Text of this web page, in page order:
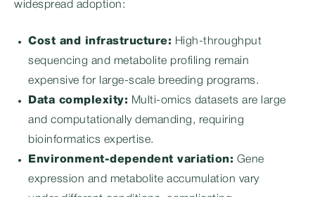
widespread adoption:
Cost and infrastructure: High-throughput
sequencing and metabolite profiling remain
expensive for large-scale breeding programs.
Data complexity: Multi-omics datasets are large
and computationally demanding, requiring
bioinformatics expertise.
Environment-dependent variation: Gene
expression and metabolite accumulation vary